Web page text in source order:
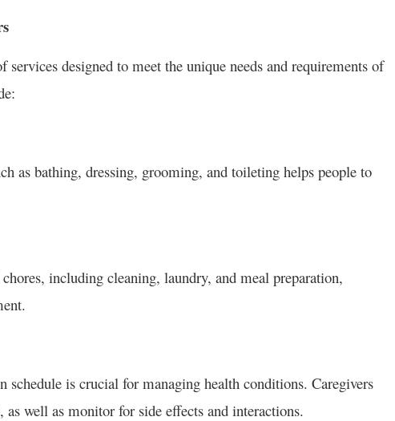
designed to meet the unique needs and requirements of
as bathing, dressing, grooming, and toileting helps people to
including cleaning, laundry, and meal preparation,
schedule is crucial for managing health conditions. Caregivers
well as monitor for side effects and interactions.